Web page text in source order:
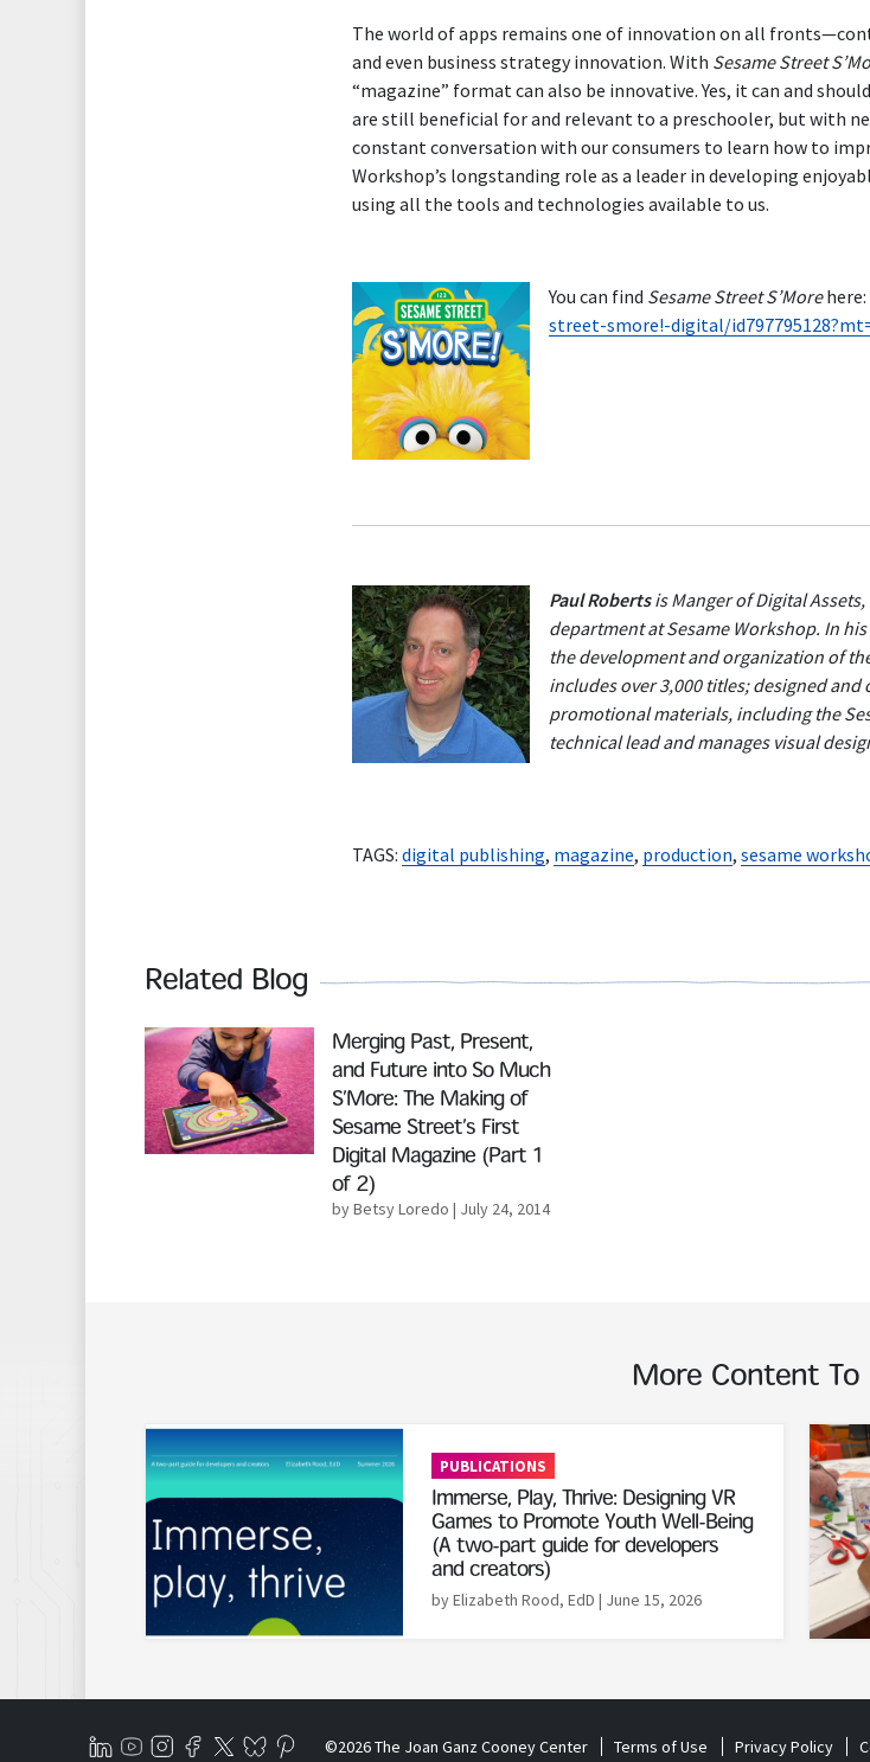
The world of apps remains one of innovation on all
and even business strategy innovation. With Sesame Street
“magazine” format can also be innovative. Yes, it can and
are still beneficial for and relevant to a preschooler, but with
constant conversation with our consumers to learn how to
Workshop’s longstanding role as a leader in developing
using all the tools and technologies available to us.
You can find Sesame Street S’Morehere:
street-smore!-digital/
Paul Robertsis Manger of Digital
department at Sesame Workshop. In
the development and organization of
includes over 3,000 titles; designed
promotional materials, including the
technical lead and manages visual
TAGS: digital publishing, magazine, production, sesame
Related Blog
Read More
Merging Past, Present,
and Future into So Much
S’More: The Making of
Sesame Street’s First
Digital Magazine (Part 1
of 2)
by Betsy Loredo | July 24, 2014
More Content To
Read More
PUBLICATIONS
Immerse, Play, Thrive: Designing VR
Games to Promote Youth Well-Being
(A two-part guide for developers
and creators)
by Elizabeth Rood, EdD | June 15, 2026
Read
©2026 The Joan Ganz Cooney Center Terms of Use Privacy Policy